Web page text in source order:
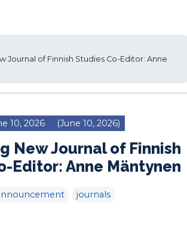
Journal of Finnish Studies Co-Editor: Anne
10, 2026 (June 10, 2026)
New Journal of Finnish
Editor: Anne Mäntynen
journals